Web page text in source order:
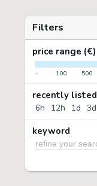
Filters
price range (€)
- 100 500
recently listed
6h 12h 1d 3d
keyword